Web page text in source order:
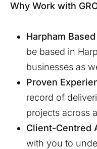
Why Work with
Harpham
be based in
businesses as
Proven
record of
projects across
Client-Centred
with you to